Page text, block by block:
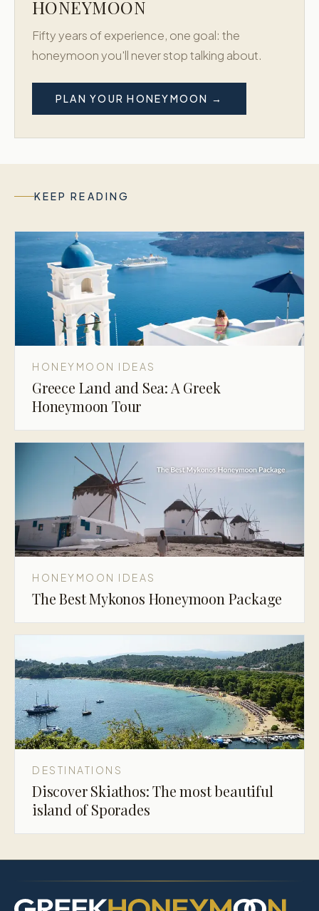
HONEYMOON
Fifty years of experience, one goal: the
honeymoon you'll never stop talking about.
PLAN YOUR HONEYMOON →
KEEP READING
HONEYMOON IDEAS
Greece Land and Sea: A Greek
Honeymoon Tour
HONEYMOON IDEAS
The Best Mykonos Honeymoon Package
DESTINATIONS
Discover Skiathos: The most beautiful
island of Sporades